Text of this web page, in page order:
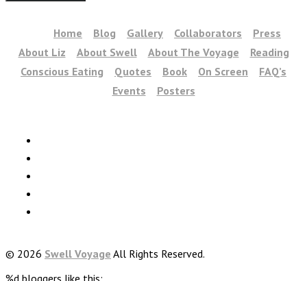
Home Blog Gallery Collaborators
Press
About Liz
About Swell About The Voyage
Reading
Conscious Eating
Quotes Book On Screen
FAQ’s
Events
Posters
© 2026 Swell Voyage All Rights Reserved.